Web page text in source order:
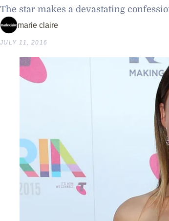
The star makes a devastating
marie claire
JULY 11, 2016